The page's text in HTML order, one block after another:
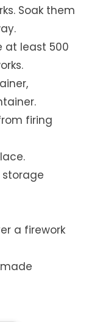
Soak them
at least 500
firing
storage
a firework